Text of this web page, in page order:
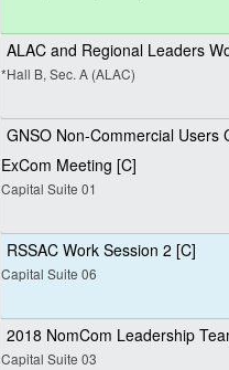
ALAC and Regional Leaders
*Hall B, Sec. A (ALAC)
GNSO Non-Commercial Users
ExCom Meeting [C]
Capital Suite 01
RSSAC Work Session 2 [C]
Capital Suite 06
2018 NomCom Leadership
Capital Suite 03